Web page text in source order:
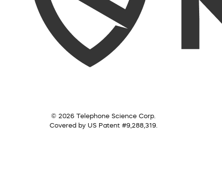
© 2026 Telephone Science Corp.
Covered by US Patent #9,288,319.